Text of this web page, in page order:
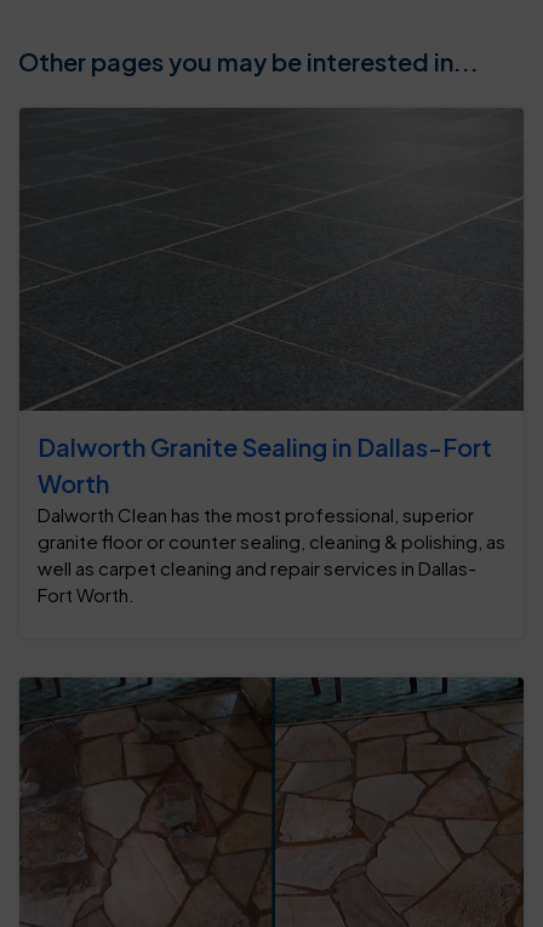
Other pages you may be interested in...
Dalworth Granite Sealing in Dallas-Fort
Worth
Dalworth Clean has the most professional, superior
granite floor or counter sealing, cleaning & polishing, as
well as carpet cleaning and repair services in Dallas-
Fort Worth.